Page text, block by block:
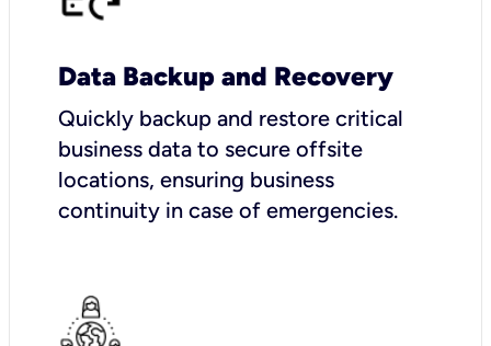
Data Backup and Recovery
Quickly backup and restore critical
business data to secure offsite
locations, ensuring business
continuity in case of emergencies.